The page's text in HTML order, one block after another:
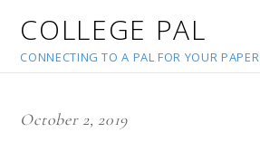
COLLEGE PAL
CONNECTING TO A PAL FOR YOUR PAPER
October 2, 2019